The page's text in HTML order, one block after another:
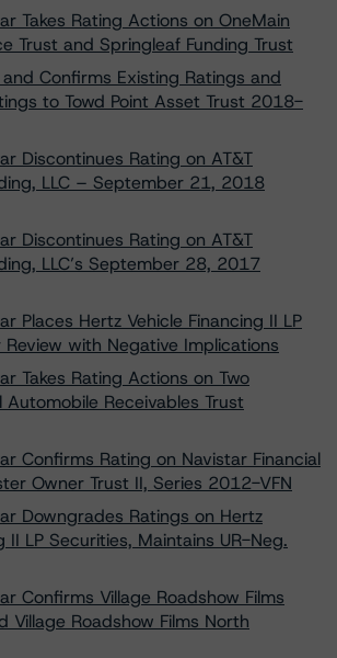
Takes Rating Actions on OneMain
Trust and Springleaf Funding Trust
Confirms Existing Ratings and
to Towd Point Asset Trust 2018-
Discontinues Rating on AT&T
LLC – September 21, 2018
Discontinues Rating on AT&T
LLC’s September 28, 2017
Places Hertz Vehicle Financing II LP
Review with Negative Implications
Takes Rating Actions on Two
Automobile Receivables Trust
Confirms Rating on Navistar Financial
Owner Trust II, Series 2012-VFN
Downgrades Ratings on Hertz
II LP Securities, Maintains UR-Neg.
Confirms Village Roadshow Films
Village Roadshow Films North